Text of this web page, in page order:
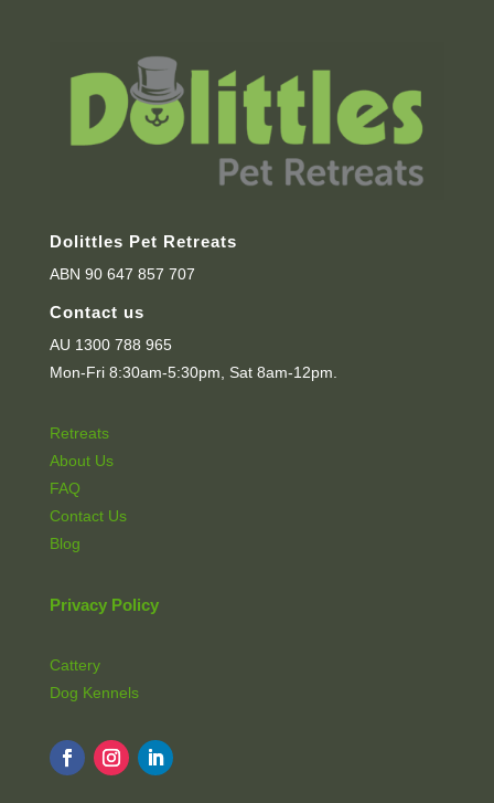
Dolittles Pet Retreats
ABN 90 647 857 707
Contact us
AU 1300 788 965
Mon-Fri 8:30am-5:30pm, Sat 8am-12pm.
Retreats
About Us
FAQ
Contact Us
Blog
Privacy Policy
Cattery
Dog Kennels